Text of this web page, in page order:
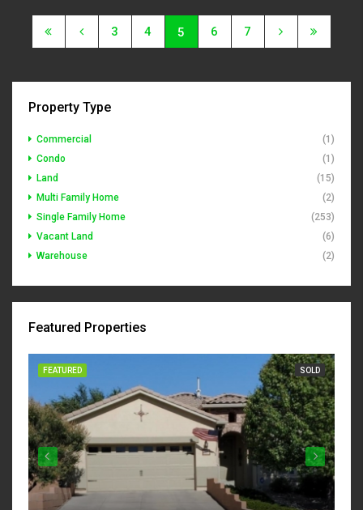
3 4 5 6 7
Property Type
Commercial
(1)
Condo
(1)
Land
(15)
Multi Family Home
(2)
Single Family Home
(253)
Vacant Land
(6)
Warehouse
(2)
Featured Properties
FEATURED SOLD